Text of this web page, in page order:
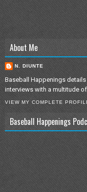
About Me
N. DIUNTE
Baseball Happenings
interviews with a multitude
VIEW MY COMPLETE
Baseball Happenings